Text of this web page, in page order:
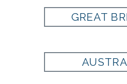
100 SILK -
PL7000813001
GREAT